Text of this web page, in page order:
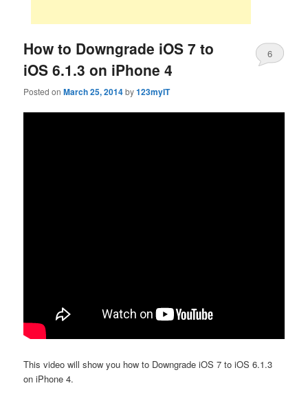
How to Downgrade iOS 7 to
iOS 6.1.3 on iPhone 4
Posted onMarch 25, 2014by123myIT
6
This video will show you how to Downgrade iOS 7 to iOS 6.1.3
on iPhone 4.